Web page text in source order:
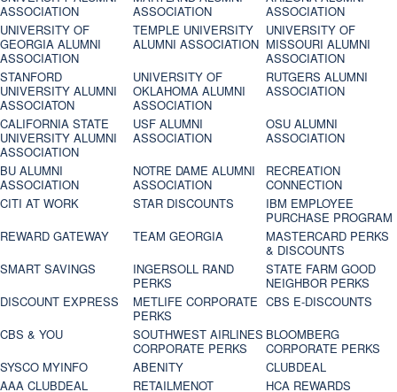
ASSOCIATION
ASSOCIATION
ASSOCIATION
UNIVERSITY OF
GEORGIA ALUMNI
ASSOCIATION
TEMPLE UNIVERSITY
ALUMNI ASSOCIATION
UNIVERSITY OF
MISSOURI ALUMNI
ASSOCIATION
STANFORD
UNIVERSITY ALUMNI
ASSOCIATON
UNIVERSITY OF
OKLAHOMA ALUMNI
ASSOCIATION
RUTGERS ALUMNI
ASSOCIATION
CALIFORNIA STATE
UNIVERSITY ALUMNI
ASSOCIATION
USF ALUMNI
ASSOCIATION
OSU ALUMNI
ASSOCIATION
BU ALUMNI
ASSOCIATION
NOTRE DAME ALUMNI
ASSOCIATION
RECREATION
CONNECTION
CITI AT WORK
STAR DISCOUNTS
IBM EMPLOYEE
PURCHASE PROGRAM
REWARD GATEWAY
TEAM GEORGIA
MASTERCARD PERKS
& DISCOUNTS
SMART SAVINGS
INGERSOLL RAND
PERKS
STATE FARM GOOD
NEIGHBOR PERKS
DISCOUNT EXPRESS
METLIFE CORPORATE
PERKS
CBS E-DISCOUNTS
CBS & YOU
SOUTHWEST AIRLINES
CORPORATE PERKS
BLOOMBERG
CORPORATE PERKS
SYSCO MYINFO
ABENITY
CLUBDEAL
AAA CLUBDEAL
RETAILMENOT
HCA REWARDS